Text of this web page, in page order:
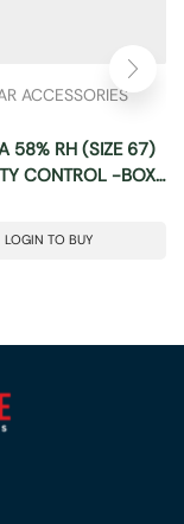
ACCESSORIES
58% RH (SIZE 67)
CONTROL -BOX
LOGIN TO BUY